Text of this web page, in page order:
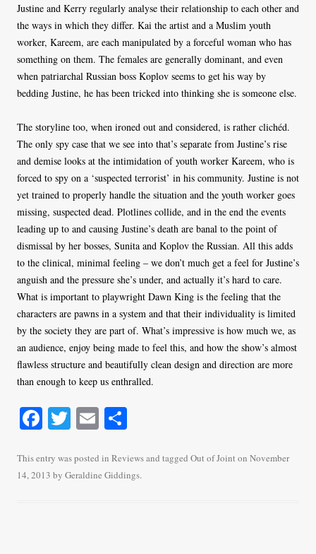
Justine and Kerry regularly analyse their relationship to each other and
the ways in which they differ. Kai the artist and a Muslim youth
worker, Kareem, are each manipulated by a forceful woman who has
something on them. The females are generally dominant, and even
when patriarchal Russian boss Koplov seems to get his way by
bedding Justine, he has been tricked into thinking she is someone else.
The storyline too, when ironed out and considered, is rather clichéd.
The only spy case that we see into that’s separate from Justine’s rise
and demise looks at the intimidation of youth worker Kareem, who is
forced to spy on a ‘suspected terrorist’ in his community. Justine is not
yet trained to properly handle the situation and the youth worker goes
missing, suspected dead. Plotlines collide, and in the end the events
leading up to and causing Justine’s death are banal to the point of
dismissal by her bosses, Sunita and Koplov the Russian. All this adds
to the clinical, minimal feeling – we don’t much get a feel for Justine’s
anguish and the pressure she’s under, and actually it’s hard to care.
What is important to playwright Dawn King is the feeling that the
characters are pawns in a system and that their individuality is limited
by the society they are part of. What’s impressive is how much we, as
an audience, enjoy being made to feel this, and how the show’s almost
flawless structure and beautifully clean design and direction are more
than enough to keep us enthralled.
Fa
bo
ok
T
tte
r
E
ailre
This entry was posted in Reviewsand tagged Out of Joint on November
14, 2013 by Geraldine Giddings.